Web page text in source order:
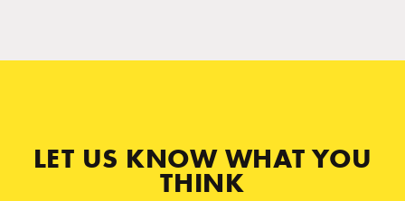
LET US KNOW WHAT YOU
THINK